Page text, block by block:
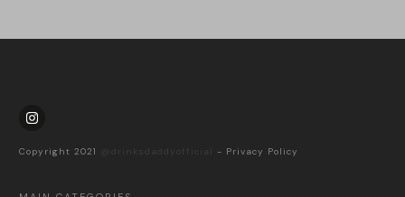
Copyright 2021 @drinksdaddyofficial - Privacy Policy